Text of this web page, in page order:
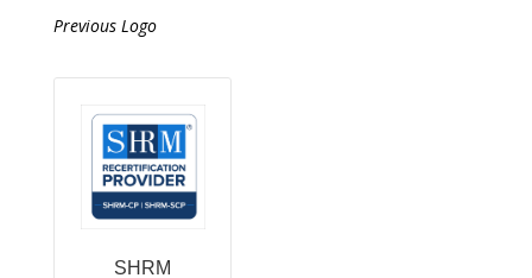
Previous Logo